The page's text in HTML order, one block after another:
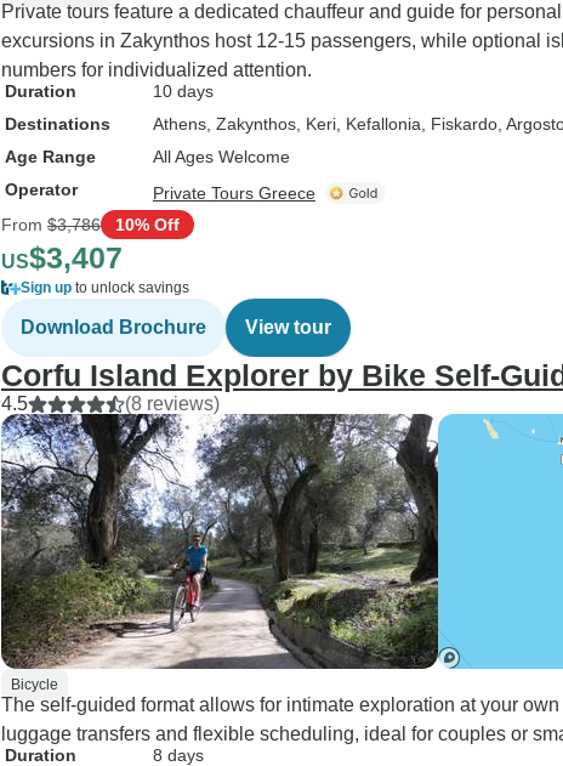
Private tours feature a dedicated chauffeur and guide for
excursions in Zakynthos host 12-15 passengers, while optional
numbers for individualized attention.
Duration
10 days
Destinations
Athens , Zakynthos , Keri , Kefallonia , Fiskardo ,
Age Range
All Ages Welcome
Operator
Private Tours Greece
From $3,786 10% Off
US$3,407
Sign up to unlock savings
Download Brochure View tour
Corfu Island Explorer by Bike Self-
4.5 (8 reviews)
Bicycle
The self-guided format allows for intimate exploration at your
luggage transfers and flexible scheduling, ideal for couples or
Duration
8 days